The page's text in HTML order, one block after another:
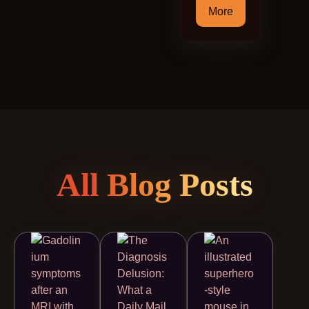
More
All Blog Posts